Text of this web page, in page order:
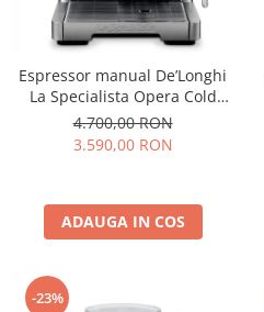
Espressor manual De’Longhi
La Specialista Opera Cold
Brew EC9555.M, 2 L, 1550W,
19 bar, Argintiu
4.700,00 RON
3.590,00 RON
ADAUGA IN COS
-23%